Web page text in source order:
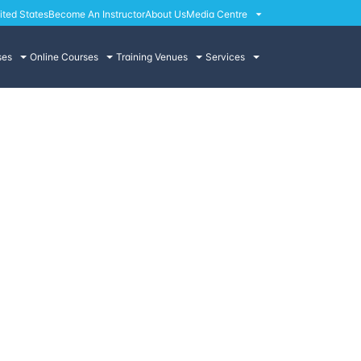
StatesBecome An InstructorAbout UsMedia Centre
Online Courses Training Venues Services